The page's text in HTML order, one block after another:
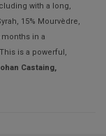
with a long,
15% Mourvèdre,
months in a
is a powerful,
Castaing,